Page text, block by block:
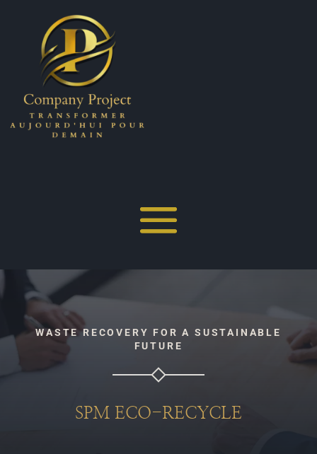
WASTE RECOVERY FOR A SUSTAINABLE
FUTURE
SPM ECO-RECYCLE